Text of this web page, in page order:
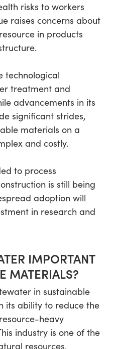
risks to workers
raises concerns about
in products
technological
treatment and
advancements in its
significant strides,
materials on a
and costly.
to process
is still being
adoption will
in research and
IMPORTANT
MATERIALS?
in sustainable
its ability to reduce the
heavy
industry is one of the
resources,